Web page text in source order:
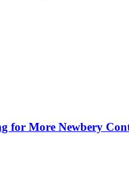
for More Newbery